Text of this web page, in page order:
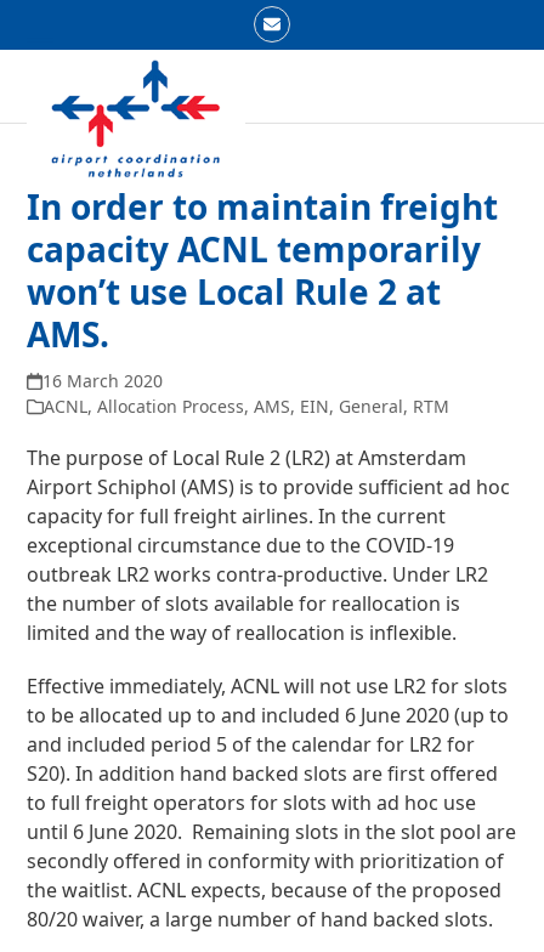
Email
mobile
menu
mobile
menu
In order to maintain freight
capacity ACNL temporarily
won’t use Local Rule 2 at
AMS.
16 March 2020
ACNL,Allocation Process,AMS, EIN, General, RTM
The purpose of Local Rule 2 (LR2) at Amsterdam
Airport Schiphol (AMS) is to provide sufficient ad hoc
capacity for full freight airlines. In the current
exceptional circumstance due to the COVID-19
outbreak LR2 works contra-productive. Under LR2
the number of slots available for reallocation is
limited and the way of reallocation is inflexible.
Effective immediately, ACNL will not use LR2 for slots
to be allocated up to and included 6 June 2020 (up to
and included period 5 of the calendar for LR2 for
S20). In addition hand backed slots are first offered
to full freight operators for slots with ad hoc use
until 6 June 2020. Remaining slots in the slot pool are
secondly offered in conformity with prioritization of
the waitlist. ACNL expects, because of the proposed
80/20 waiver, a large number of hand backed slots.